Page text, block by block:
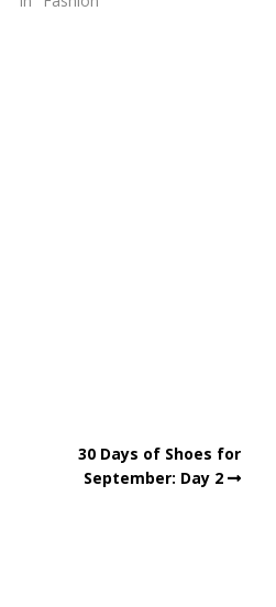
30 Days of Shoes for
September: Day 2